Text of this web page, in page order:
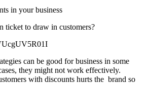
ticket to draw in customers?
can be good for business in some
they might not work effectively.
with discounts hurts the brand so